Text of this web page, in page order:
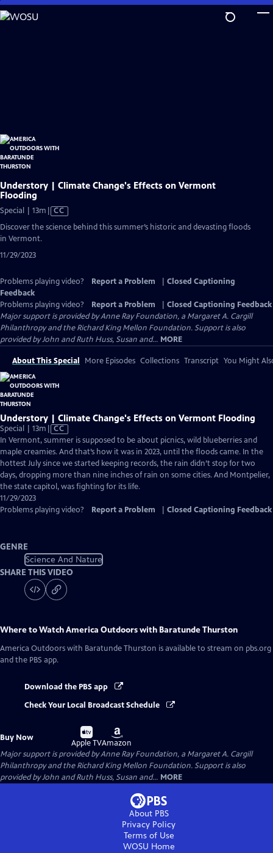
Skip
to
Understory | Climate Change's Effects on Vermont
Flooding
Special | 13m Video
has
CC
Discover the science behind this summer’s historic and devasting floods
in Vermont.
11/29/2023
Problems playing video? Report a Problem
Closed Captioning
Feedback
Problems playing video?
Report a Problem
Closed Captioning Feedback
Major support is provided by Anne Ray Foundation, a Margaret A. Cargill
Philanthropy and the Richard King Mellon Foundation. Support is also
provided by John and Ruth Huss, Susan and... MORE
About This Special More Episodes Collections Transcript You Might
Understory | Climate Change's Effects on Vermont Flooding
Special | 13m Video
has
Closed
Captions
CC
In Vermont, summer is supposed to be about picnics, wild blueberries and
maple creamies. And that’s how it was in 2023, until the floods came. In the
hottest July since we started keeping records, the rain didn’t stop for two
days, dropping more than nine inches of rain on some cities. And Montpelier,
the state capitol, was fighting for its life.
11/29/2023
Problems playing video?
Report a Problem Closed Captioning Feedback
GENRE
Science And Nature
SHARE THIS VIDEO
Where to WatchAmerica Outdoors with Baratunde Thurston
America Outdoors with Baratunde Thurston is available to stream on pbs.org
and the PBS app.
Download the PBS app
Check Your Local Broadcast Schedule
Buy Now
Buy
on
Apple TV
Buy
on
Amazon
Major support is provided by Anne Ray Foundation, a Margaret A. Cargill
Philanthropy and the Richard King Mellon Foundation. Support is also
provided by John and Ruth Huss, Susan and... MORE
About PBS
Privacy Policy
Terms of Use
WOSU Home